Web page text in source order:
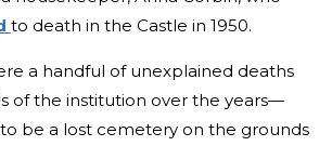
to death in the Castle in 1950.
a handful of unexplained deaths
of the institution over the years—
be a lost cemetery on the grounds